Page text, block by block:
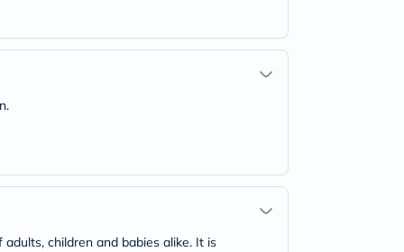
children and babies alike. It is